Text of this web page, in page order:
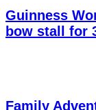
Guinness
bow stall for
Family